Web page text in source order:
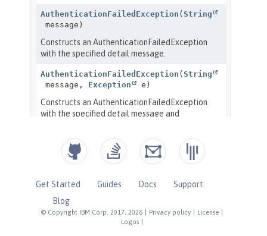
© Copyright IBM Corp. 2017, 2026 Privacy policy License
Logos
Get Started Guides Docs
Support
Blog